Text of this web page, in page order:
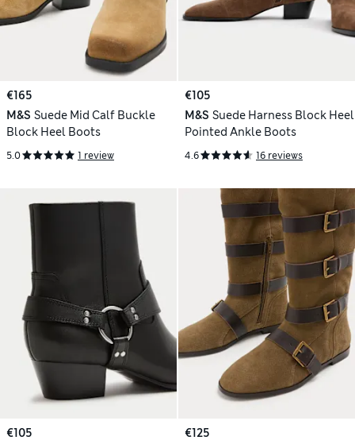
€165
M&S Suede Mid Calf Buckle
Block Heel Boots
5.0 1 review
€105
M&S Suede Harness Block Heel
Pointed Ankle Boots
4.6 16 reviews
€105
€125